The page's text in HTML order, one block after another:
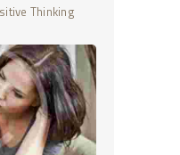
Thinking